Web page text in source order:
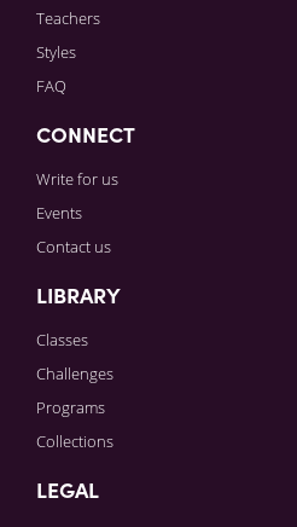
Teachers
Styles
FAQ
CONNECT
Write for us
Events
Contact us
LIBRARY
Classes
Challenges
Programs
Collections
LEGAL